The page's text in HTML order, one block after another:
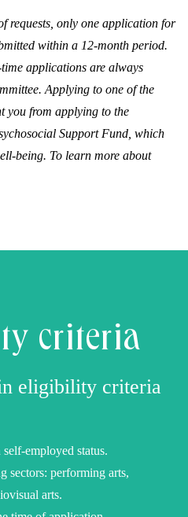
requests, only one application for
within a 12-month period.
applications are always
Applying to one of the
you from applying to the
Support Fund, which
being. To learn more about
criteria
eligibility criteria
employed status.
sectors: performing arts,
arts.